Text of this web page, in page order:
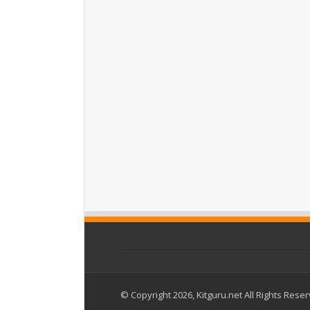
© Copyright 2026, Kitguru.net All Rights